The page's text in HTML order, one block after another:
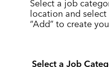
Select a job
location and
“Add” to create